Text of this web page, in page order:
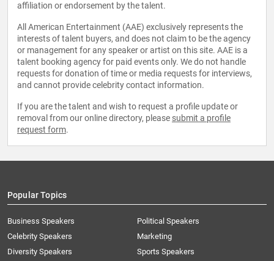
affiliation or endorsement by the talent.
All American Entertainment (AAE) exclusively represents the
interests of talent buyers, and does not claim to be the agency
or management for any speaker or artist on this site. AAE is a
talent booking agency for paid events only. We do not handle
requests for donation of time or media requests for interviews,
and cannot provide celebrity contact information.
If you are the talent and wish to request a profile update or
removal from our online directory, please submit a profile
request form.
Popular Topics
Business Speakers
Celebrity Speakers
Diversity Speakers
Political Speakers
Marketing
Sports Speakers